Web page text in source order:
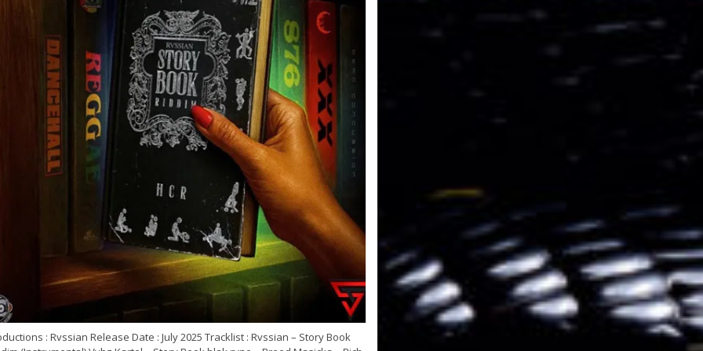
: Rvssian Release Date : July 2025 Tracklist : Rvssian – Story Book